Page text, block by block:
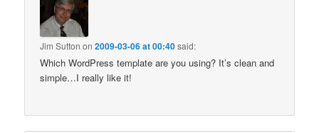
Jim Sutton on2009-03-06 at 00:40said:
Which WordPress template are you using? It’s clean and
simple…I really like it!